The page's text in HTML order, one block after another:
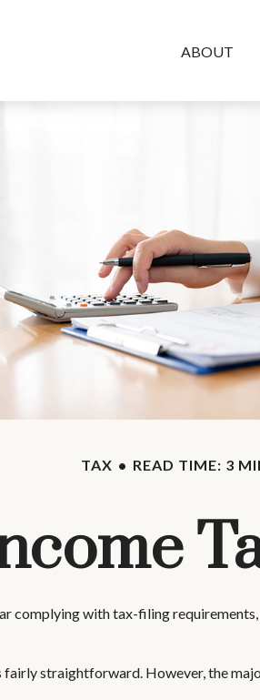
ABOUT
TAX READ TIME: 3
complying with tax-filing
straightforward. However, the